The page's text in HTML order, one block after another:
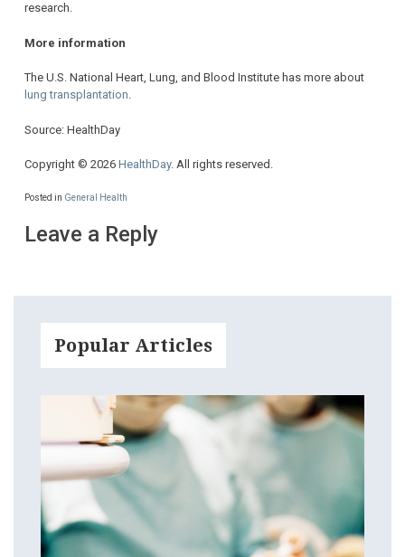
research.
More information
The U.S. National Heart, Lung, and Blood Institute has more about
lung transplantation.
Source: HealthDay
Copyright © 2026 HealthDay. All rights reserved.
Posted in General Health
Leave a Reply
Popular Articles